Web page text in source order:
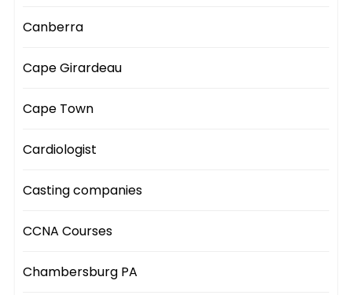
Canberra
Cape Girardeau
Cape Town
Cardiologist
Casting companies
CCNA Courses
Chambersburg PA